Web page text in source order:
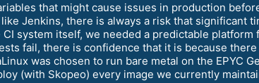
that might cause issues in production
Jenkins, there is always a risk that significant
system itself, we needed a predictable platform
fail, there is confidence that it is because
was chosen to run bare metal on the EPYC
(with Skopeo) every image we currently